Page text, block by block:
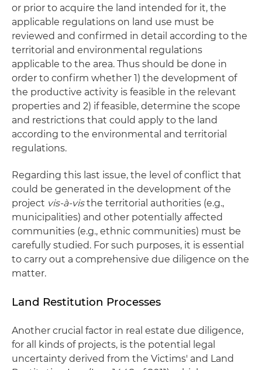
or prior to acquire the land intended for it, the
applicable regulations on land use must be
reviewed and confirmed in detail according to the
territorial and environmental regulations
applicable to the area. Thus should be done in
order to confirm whether 1) the development of
the productive activity is feasible in the relevant
properties and 2) if feasible, determine the scope
and restrictions that could apply to the land
according to the environmental and territorial
regulations.
Regarding this last issue, the level of conflict that
could be generated in the development of the
project vis-à-visthe territorial authorities (e.g.,
municipalities) and other potentially affected
communities (e.g., ethnic communities) must be
carefully studied. For such purposes, it is essential
to carry out a comprehensive due diligence on the
matter.
Land Restitution Processes
Another crucial factor in real estate due diligence,
for all kinds of projects, is the potential legal
uncertainty derived from the Victims' and Land